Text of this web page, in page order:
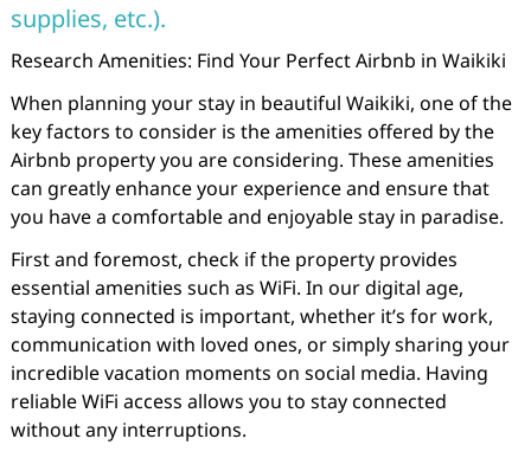
supplies, etc.).
Research Amenities: Find Your Perfect Airbnb in Waikiki
When planning your stay in beautiful Waikiki, one of the
key factors to consider is the amenities offered by the
Airbnb property you are considering. These amenities
can greatly enhance your experience and ensure that
you have a comfortable and enjoyable stay in paradise.
First and foremost, check if the property provides
essential amenities such as WiFi. In our digital age,
staying connected is important, whether it’s for work,
communication with loved ones, or simply sharing your
incredible vacation moments on social media. Having
reliable WiFi access allows you to stay connected
without any interruptions.